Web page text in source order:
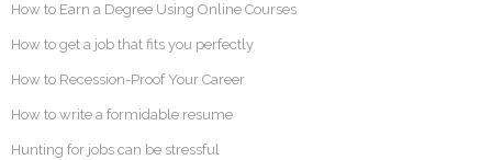
How to Earn a Degree Using Online Courses
How to get a job that fits you perfectly
How to Recession-Proof Your Career
How to write a formidable resume
Hunting for jobs can be stressful